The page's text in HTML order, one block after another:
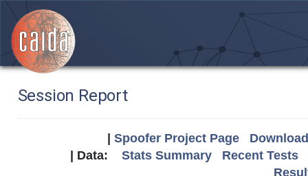
Session Report
Spoofer Project Page
| Data: Stats Summary
Recent Tests